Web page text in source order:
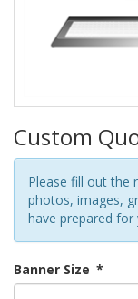
Custom
Please fill out the
photos, images,
have prepared for
Banner Size *